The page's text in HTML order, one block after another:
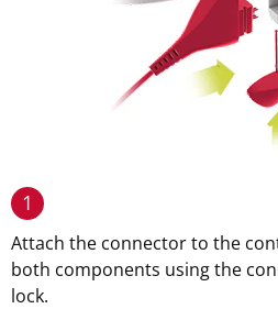
1
Attach the connector to the
both components using the
lock.